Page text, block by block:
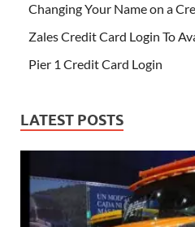
Changing Your Name on a
Zales Credit Card Login To
Pier 1 Credit Card Login
LATEST POSTS